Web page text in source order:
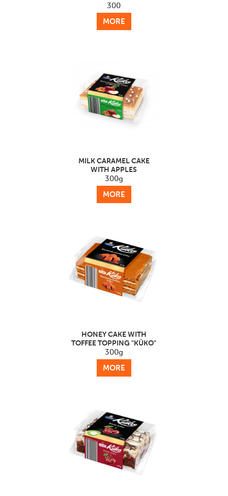
300
MORE
MILK CARAMEL CAKE
WITH APPLES
300g
MORE
HONEY CAKE WITH
TOFFEE TOPPING "KŪKO"
300g
MORE